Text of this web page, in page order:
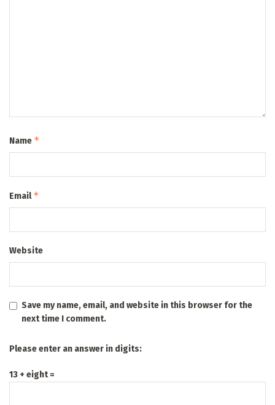
Name *
Email*
Website
Save my name, email, and website in this browser for the
next time I comment.
Please enter an answer in digits:
13 + eight =